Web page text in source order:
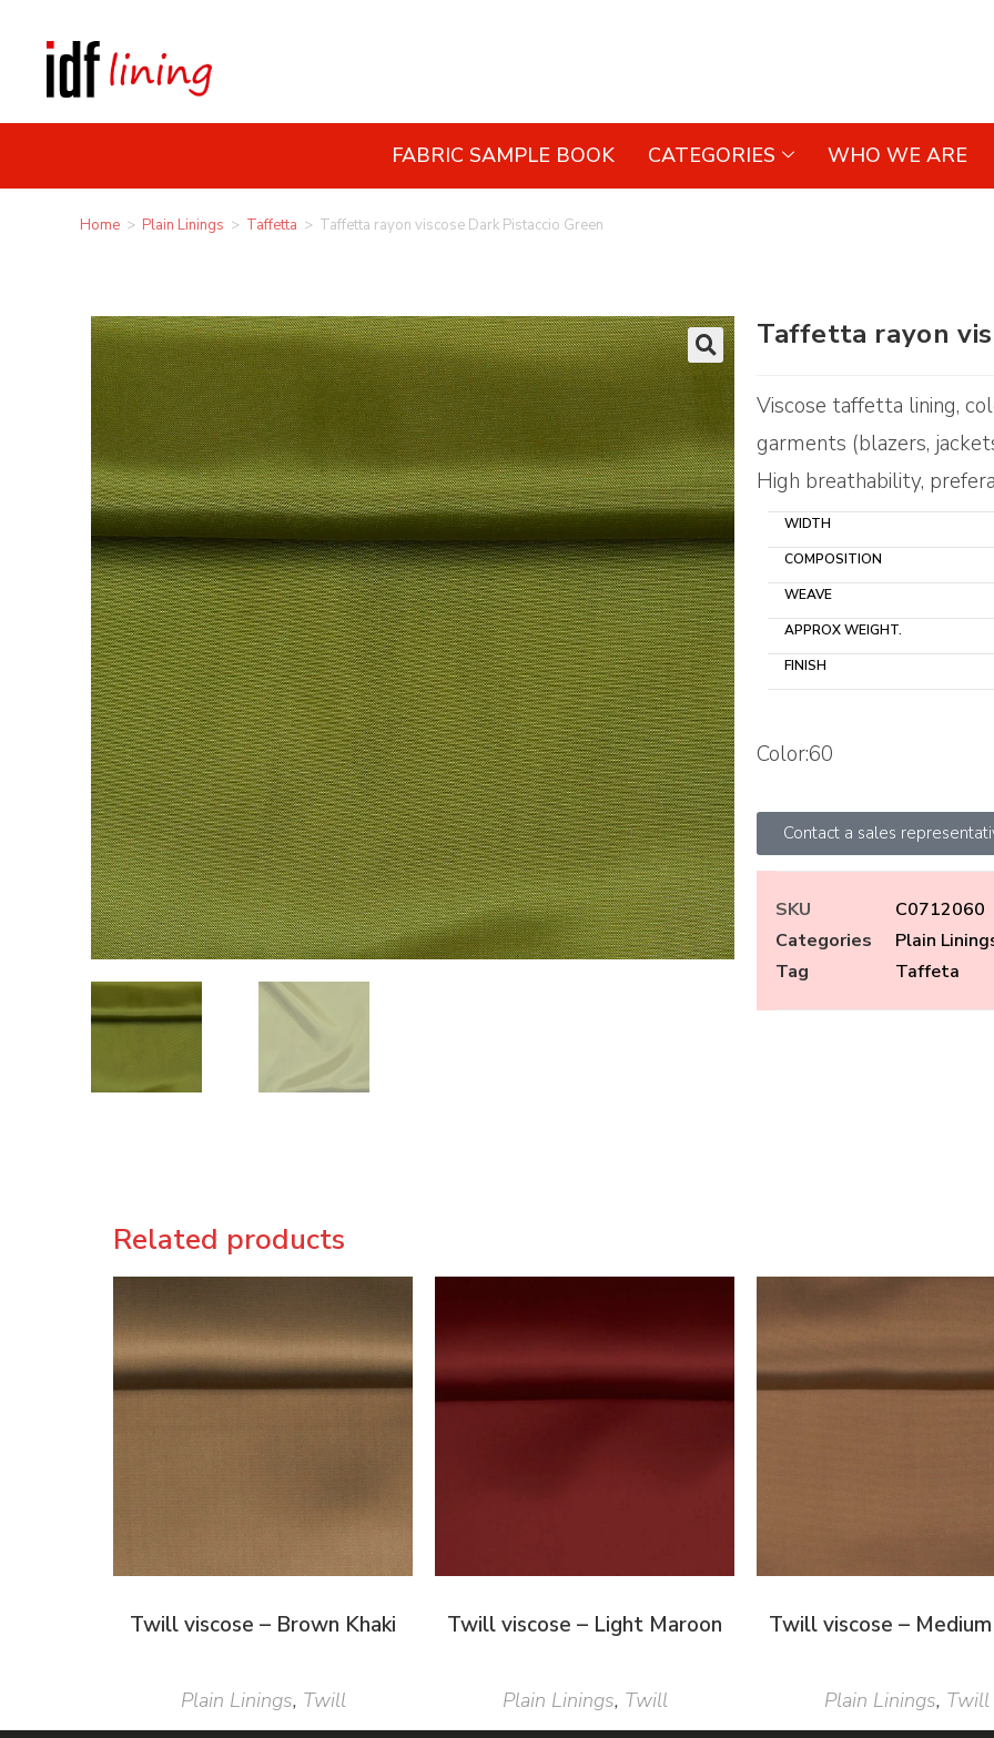
FABRIC SAMPLE BOOK CATEGORIES WHO WE ARE
Home > Plain Linings > Taffetta > Taffetta rayon viscose Dark Pistaccio Green
🔍
Taffetta rayon
Viscose taffetta lining,
garments (blazers,
High breathability,
WIDTH
COMPOSITION
WEAVE
APPROX WEIGHT.
FINISH
Color:60
Contact a sales
SKU
C0712060
Categories
Plain
Tag
Taffeta
Related products
Twill viscose – Brown Khaki
Plain Linings, Twill
Twill viscose – Light Maroon
Plain Linings, Twill
Twill viscose –
Plain Linings, Twill